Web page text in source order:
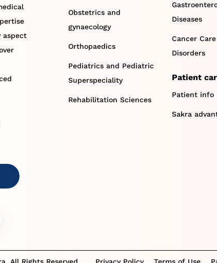
aspect
Obstetrics and
gynaecology
Orthopaedics
Pediatrics and Pediatric
Superspeciality
Rehabilitation Sciences
Diseases
Cancer
Disorders
Patient
Patient info
Sakra